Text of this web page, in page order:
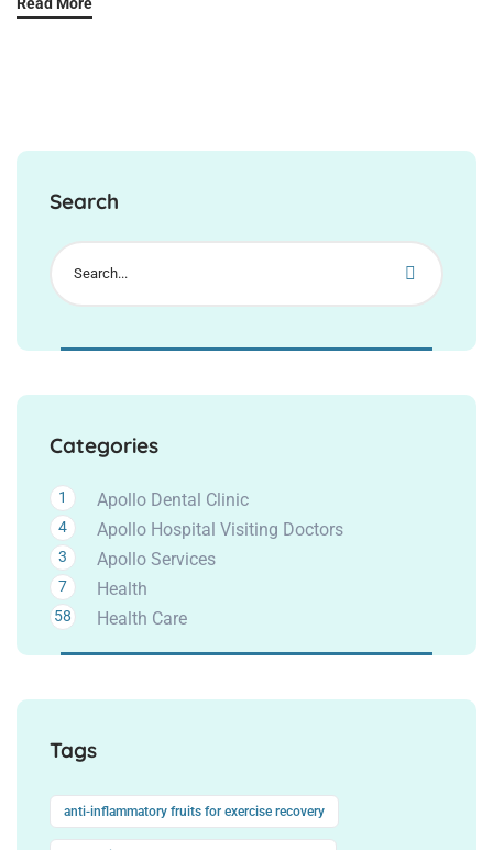
Search
Categories
Apollo Dental Clinic
1
Apollo Hospital Visiting Doctors
4
Apollo Services
3
Health
7
Health Care
58
Tags
anti-inflammatory fruits for exercise recovery